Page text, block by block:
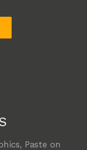
Paste on